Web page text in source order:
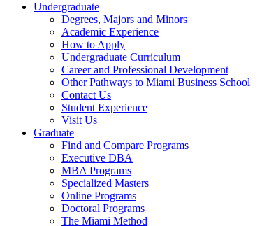
Undergraduate
Degrees, Majors and Minors
Academic Experience
How to Apply
Undergraduate Curriculum
Career and Professional Development
Other Pathways to Miami Business School
Contact Us
Student Experience
Visit Us
Graduate
Find and Compare Programs
Executive DBA
MBA Programs
Specialized Masters
Online Programs
Doctoral Programs
The Miami Method